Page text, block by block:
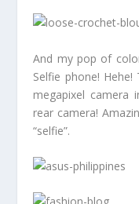
And my pop of
Selfie phone!
megapixel
rear camera!
“selfie”.